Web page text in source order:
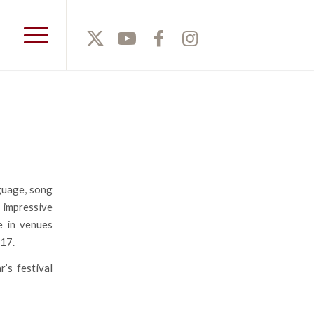
song
in venues
festival